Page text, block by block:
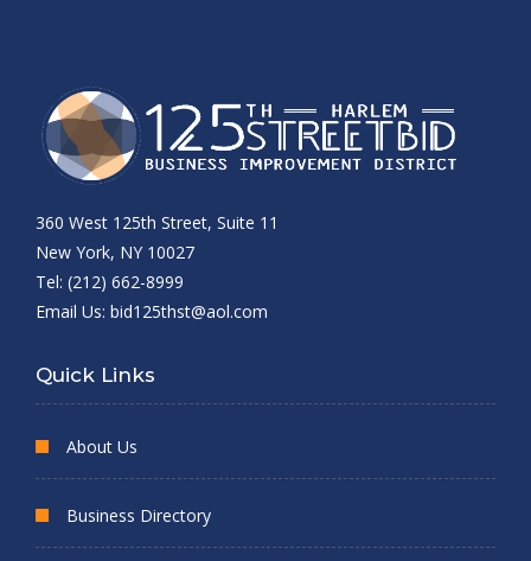
360 West 125th Street, Suite 11
New York, NY 10027
Tel: (212) 662-8999
Email Us: bid125thst@aol.com
Quick Links
About Us
Business Directory